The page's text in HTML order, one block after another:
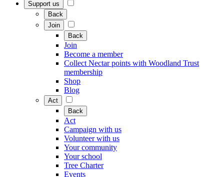
Support us
Back
Join
Back
Join
Become a member
Collect Nectar points with Woodland Trust
membership
Shop
Blog
Act
Back
Act
Campaign with us
Volunteer with us
Your community
Your school
Tree Charter
Events